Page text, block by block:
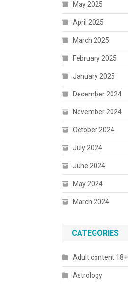
May 2025
April 2025
March 2025
February 2025
January 2025
December 2024
November 2024
October 2024
July 2024
June 2024
May 2024
March 2024
CATEGORIES
Adult content 18+
Astrology